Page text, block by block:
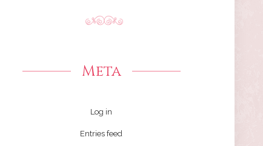
Meta
Log in
Entries feed